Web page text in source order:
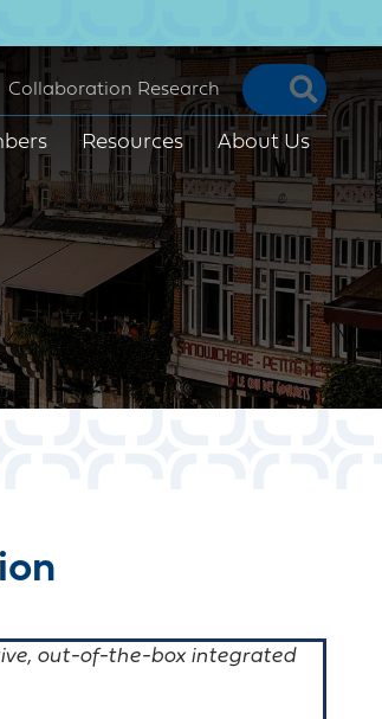
Collaboration Research
Resources About Us
out-of-the-box integrated